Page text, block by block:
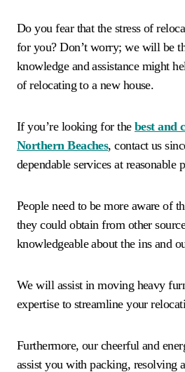
Do you fear that the stress of
for you? Don’t worry; we will be
knowledge and assistance might
of relocating to a new house.
If you’re looking for the best and
Northern Beaches, contact us
dependable services at reasonable
People need to be more aware of
they could obtain from other
knowledgeable about the ins and
We will assist in moving heavy
expertise to streamline your
Furthermore, our cheerful and
assist you with packing, resolving